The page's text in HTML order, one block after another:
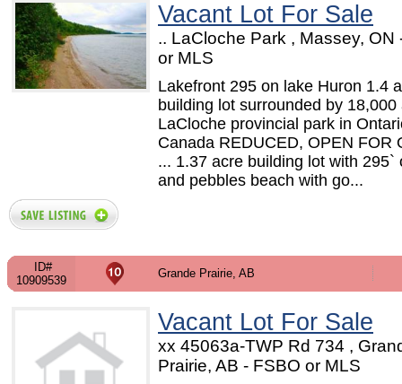
Vacant Lot For Sale
.. LaCloche Park , Massey, ON
or MLS
Lakefront 295 on lake Huron 1.4
building lot surrounded by 18,000
LaCloche provincial park in
Canada REDUCED, OPEN FOR
... 1.37 acre building lot with 295`
and pebbles beach with go...
ID#
10909539
Grande Prairie, AB
Vacant Lot For Sale
xx 45063a-TWP Rd 734 ,
Prairie, AB - FSBO or MLS